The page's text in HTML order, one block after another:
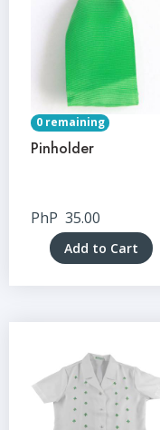
0 remaining
Pinholder
PhP 35.00
Add to Cart